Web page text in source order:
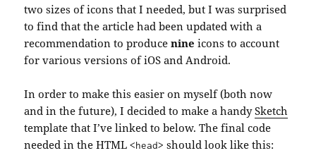
two sizes of icons that I needed, but I was surprised
to find that the article had been updated with a
recommendation to producenine icons to account
for various versions of iOS and Android.
In order to make this easier on myself (both now
and in the future), I decided to make a handySketch
template that I’ve linked to below. The final code
needed in the HTML<head> should look like this: